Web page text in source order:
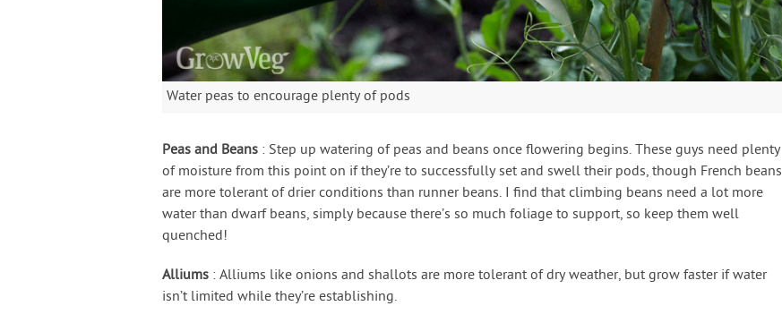
Water peas to encourage plenty of pods
Peas and Beans : Step up watering of peas and beans once flowering begins. These guys need plenty
of moisture from this point on if they’re to successfully set and swell their pods, though French beans
are more tolerant of drier conditions than runner beans. I find that climbing beans need a lot more
water than dwarf beans, simply because there’s so much foliage to support, so keep them well
quenched!
Alliums : Alliums like onions and shallots are more tolerant of dry weather, but grow faster if water
isn’t limited while they’re establishing.